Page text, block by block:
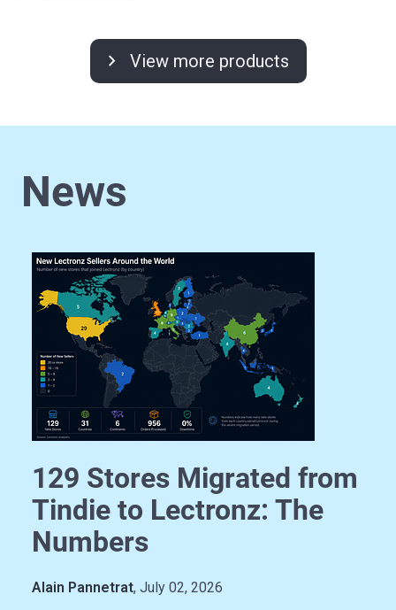
chevron_right View more products
News
129 Stores Migrated from
Tindie to Lectronz: The
Numbers
Alain Pannetrat, July 02, 2026